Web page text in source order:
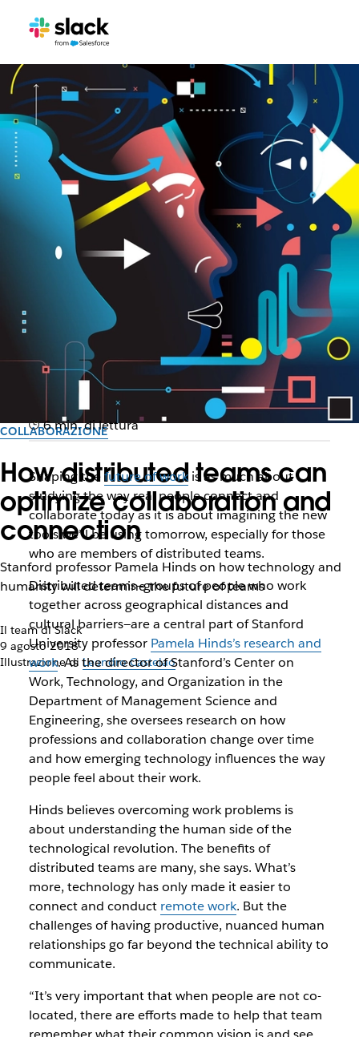
COLLABORAZIONE
How distributed teams can
optimize collaboration and
connection
Stanford professor Pamela Hinds on how technology and
humanity will determine the future of teams
Il team di Slack
9 agosto 2018
Illustrazione diLeandro Castelao
6 min. di lettura
Shaping thefuture of work is as much about
studying the way real people connect and
collaborate todayas it is about imagining the new
tools we’ll be using tomorrow, especially for those
who are members of distributed teams.
Distributed teams—groups of people who work
together across geographical distances and
cultural barriers—are a central part of Stanford
University professor Pamela Hinds’s research and
work. As the director of Stanford’s Center on
Work, Technology, and Organization in the
Department of Management Science and
Engineering, she oversees research on how
professions and collaboration change over time
and how emerging technology influences the way
people feel about their work.
Hinds believes overcoming work problems is
about understanding the human side of the
technological revolution. The benefits of
distributed teams are many, she says. What’s
more, technology has only made it easier to
connect and conduct remote work. But the
challenges of having productive, nuanced human
relationships go far beyond the technical ability to
communicate.
“It’s very important that when people are not co-
located, there are efforts made to help that team